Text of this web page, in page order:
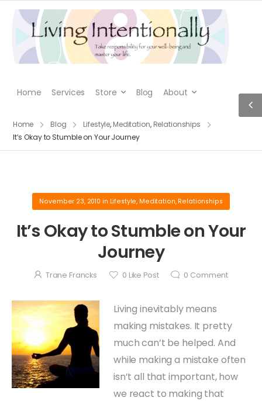
Home Services Store Blog About
Home Blog Lifestyle, Meditation, Relationships
It’s Okay to Stumble on Your Journey
November 23, 2010 in Lifestyle, Meditation, Relationships
It’s Okay to Stumble on Your
Journey
Trane Francks 0 Like Post 0 Comment
Living inevitably means
making mistakes. It pretty
much can’t be helped. And
while making a mistake often
isn’t all that important, how
we react to making that